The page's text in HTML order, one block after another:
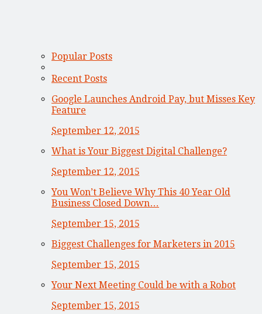
Popular Posts
Recent Posts
Google Launches Android Pay, but Misses Key
Feature
September 12, 2015
What is Your Biggest Digital Challenge?
September 12, 2015
You Won’t Believe Why This 40 Year Old
Business Closed Down…
September 15, 2015
Biggest Challenges for Marketers in 2015
September 15, 2015
Your Next Meeting Could be with a Robot
September 15, 2015